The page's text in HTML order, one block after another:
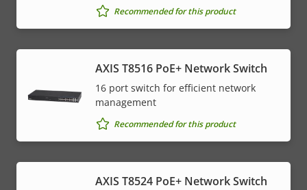
Recommended for this product
AXIS T8516 PoE+ Network Switch
16 port switch for efficient network
management
Recommended for this product
AXIS T8524 PoE+ Network Switch